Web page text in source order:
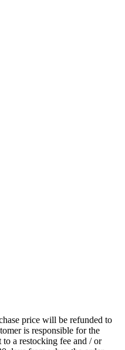
price will be refunded to
is responsible for the
a restocking fee and / or